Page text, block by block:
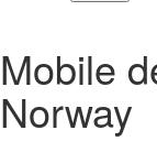
Mobile
Norway